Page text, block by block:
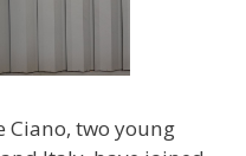
Ciano, two young